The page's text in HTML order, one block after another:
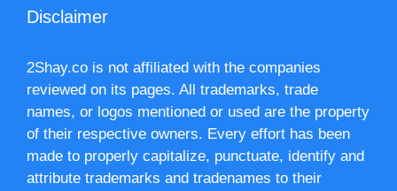
Disclaimer
2Shay.co is not affiliated with the companies
reviewed on its pages. All trademarks, trade
names, or logos mentioned or used are the property
of their respective owners. Every effort has been
made to properly capitalize, punctuate, identify and
attribute trademarks and tradenames to their